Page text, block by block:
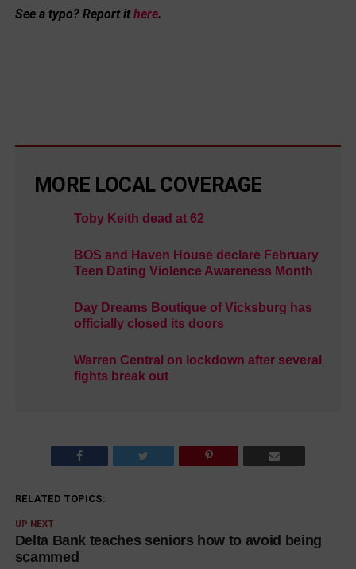
See a typo? Report ithere.
MORE LOCAL COVERAGE
Toby Keith dead at 62
BOS and Haven House declare February
Teen Dating Violence Awareness Month
Day Dreams Boutique of Vicksburg has
officially closed its doors
Warren Central on lockdown after several
fights break out
RELATED TOPICS:
UP NEXT
Delta Bank teaches seniors how to avoid being
scammed